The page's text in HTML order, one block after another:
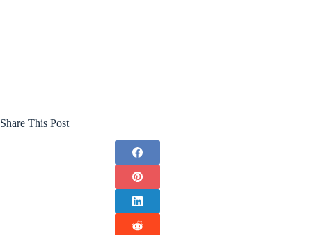
Share This Post